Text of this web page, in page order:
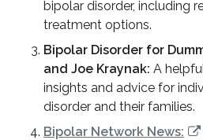
bipolar disorder, including
treatment options.
Bipolar Disorder for
and Joe Kraynak: A
insights and advice for
disorder and their families.
Bipolar Network News: